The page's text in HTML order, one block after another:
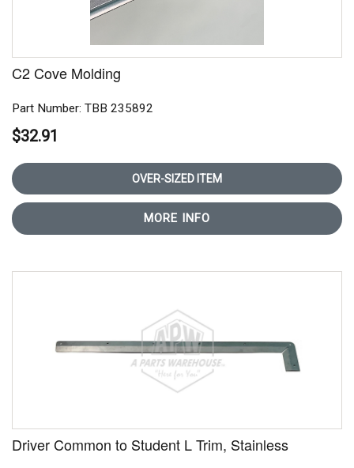
C2 Cove Molding
Part Number: TBB 235892
$32.91
OVER-SIZED ITEM
MORE INFO
Driver Common to Student L Trim, Stainless